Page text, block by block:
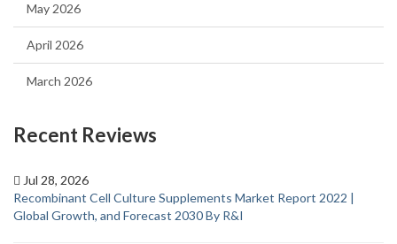
May 2026
April 2026
March 2026
Recent Reviews
Jul 28, 2026
Recombinant Cell Culture Supplements Market Report 2022 |
Global Growth, and Forecast 2030 By R&I